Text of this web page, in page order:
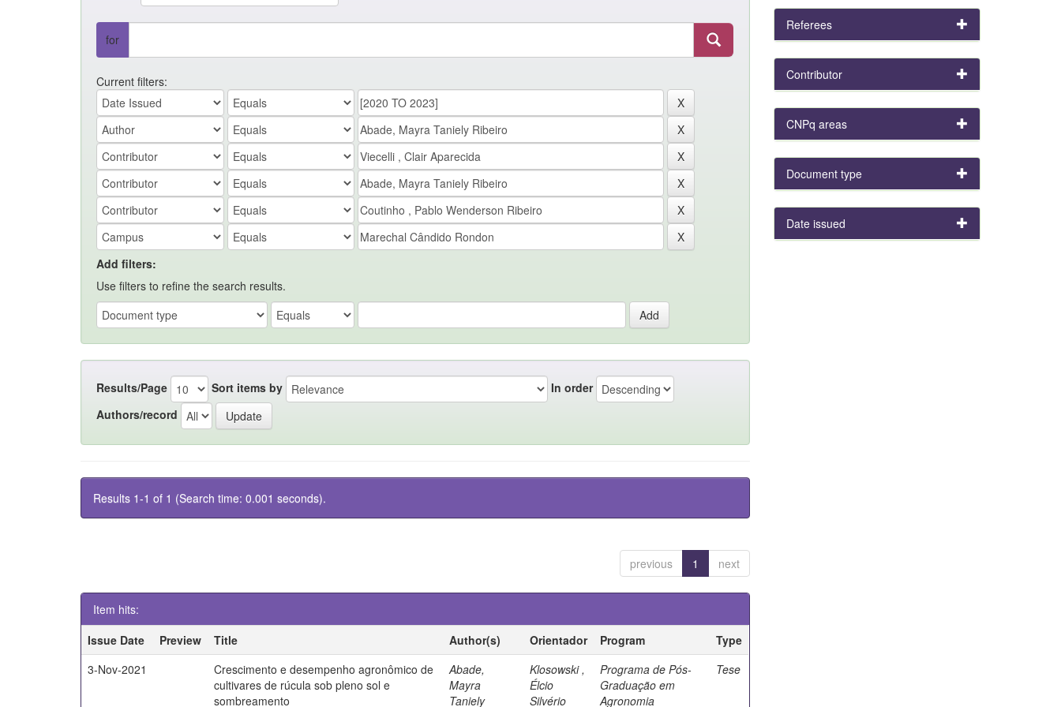
for
Current filters:
Add filters:
Use filters to refine the search results.
Results/Page Sort items by
In order
Authors/record
Results 1-1 of 1 (Search time: 0.001 seconds).
previous 1 next
Item hits:
Issue Date
Preview Title Author(s) Orientador Program
Type
3-Nov-2021
Crescimento e desempenho agronômico de
cultivares de rúcula sob pleno sol e
sombreamento
Abade,
Mayra
Taniely
Klosowski ,
Élcio
Silvério
Programa de Pós-
Graduação em
Agronomia
Tese
Referees
Contributor
CNPq areas
Document type
Date issued